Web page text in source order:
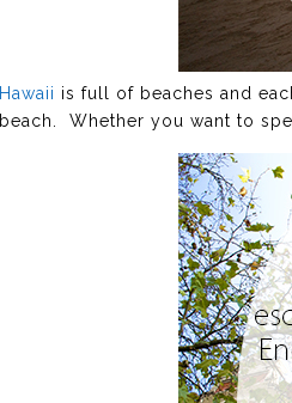
Hawaii is full of beaches and
beach. Whether you want to